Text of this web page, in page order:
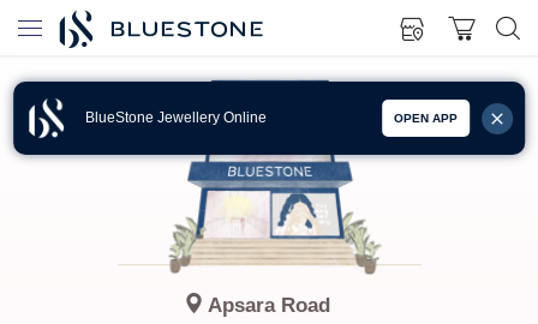
BlueStone Jewellery Online OPEN APP
Apsara Road